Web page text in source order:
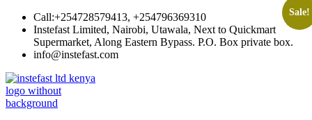
Skip
content
Call:+254728579413, +254796369310
Instefast Limited, Nairobi, Utawala, Next to Quickmart
Supermarket, Along Eastern Bypass. P.O. Box private box.
info@instefast.com
Sale!